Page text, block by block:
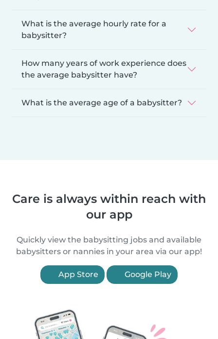
What is the average hourly rate for a
babysitter?
How many years of work experience does
the average babysitter have?
What is the average age of a babysitter?
Care is always within reach with
our app
Quickly view the babysitting jobs and available
babysitters or nannies in your area via our app!
App Store Google Play